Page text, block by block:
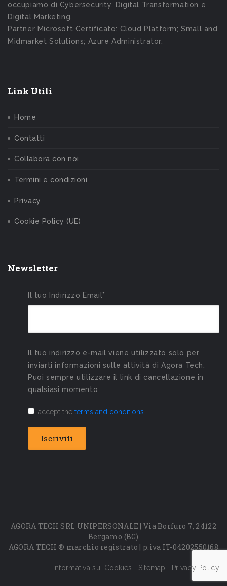
occupiamo di Cybersecurity, Digital Transformation e
Digital Marketing.
Partner Microsoft Certificato: Cloud Platform; Small and
Midmarket Solutions; Azure Administrator.
Link Utili
Home
Contatti
Collabora con noi
Termini e condizioni
Privacy
Cookie Policy (UE)
Newsletter
Il tuo Indirizzo Email*
Il tuo indirizzo e-mail viene utilizzato solo per
inviarti informazioni sulle attività di Agora Tech.
Puoi sempre utilizzare il link di cancellazione in
qualsiasi momento
I accept the terms and conditions
AGORA TECH SRL UNIPERSONALE | Via Borfuro 7, 24122
Bergamo (BG)
AGORA TECH ® marchio registrato | p.iva IT-04202550168
Informativa sui Cookies Sitemap Privacy Policy